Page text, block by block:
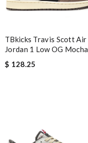
TBkicks Travis Scott Air
Jordan 1 Low OG Mocha
$ 128.25